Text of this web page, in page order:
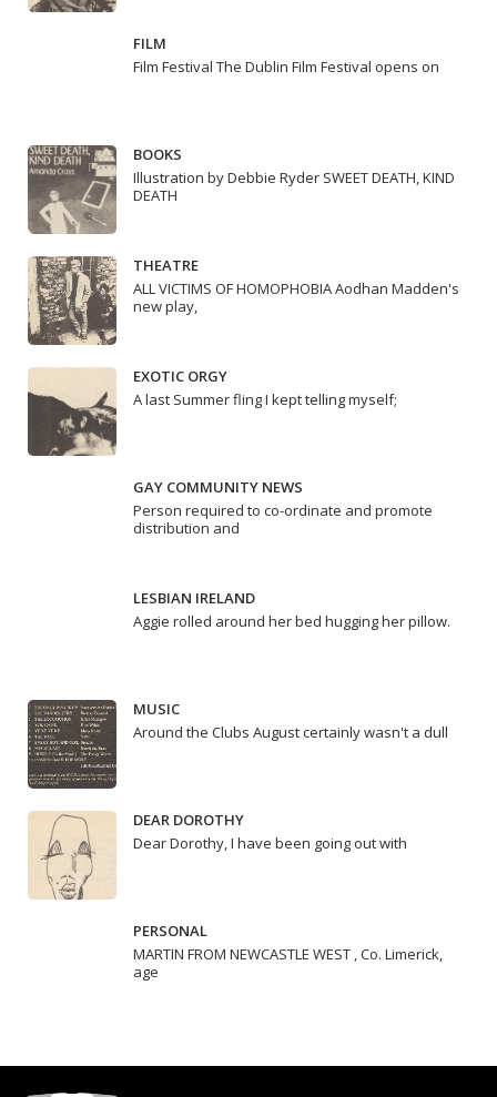
FILM
Film Festival The Dublin Film Festival opens on
BOOKS
Illustration by Debbie Ryder SWEET DEATH, KIND
DEATH
THEATRE
ALL VICTIMS OF HOMOPHOBIA Aodhan Madden's
new play,
EXOTIC ORGY
A last Summer fling I kept telling myself;
GAY COMMUNITY NEWS
Person required to co-ordinate and promote
distribution and
LESBIAN IRELAND
Aggie rolled around her bed hugging her pillow.
MUSIC
Around the Clubs August certainly wasn't a dull
DEAR DOROTHY
Dear Dorothy, I have been going out with
PERSONAL
MARTIN FROM NEWCASTLE WEST , Co. Limerick,
age